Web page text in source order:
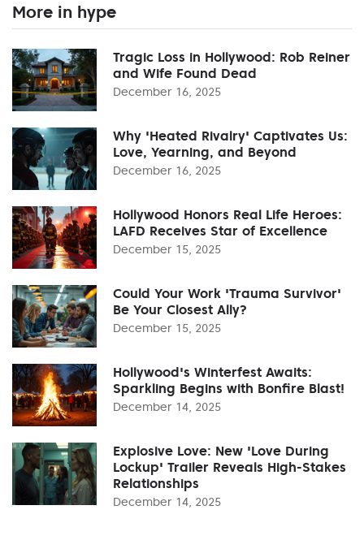
More in hype
Tragic Loss in Hollywood: Rob Reiner
and Wife Found Dead
December 16, 2025
Why 'Heated Rivalry' Captivates Us:
Love, Yearning, and Beyond
December 16, 2025
Hollywood Honors Real Life Heroes:
LAFD Receives Star of Excellence
December 15, 2025
Could Your Work 'Trauma Survivor'
Be Your Closest Ally?
December 15, 2025
Hollywood's Winterfest Awaits:
Sparkling Begins with Bonfire Blast!
December 14, 2025
Explosive Love: New 'Love During
Lockup' Trailer Reveals High-Stakes
Relationships
December 14, 2025